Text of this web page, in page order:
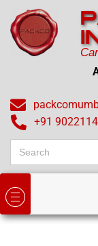
+91
Search
for: